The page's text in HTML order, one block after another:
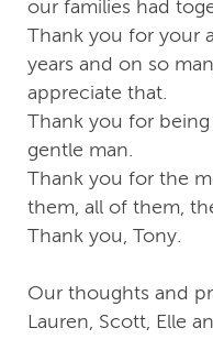
our families had
Thank you for your
years and on so
appreciate that.
Thank you for
gentle man.
Thank you for the
them, all of them,
Thank you, Tony.
Our thoughts and
Lauren, Scott, Elle